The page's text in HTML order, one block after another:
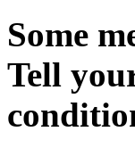
Some
Tell